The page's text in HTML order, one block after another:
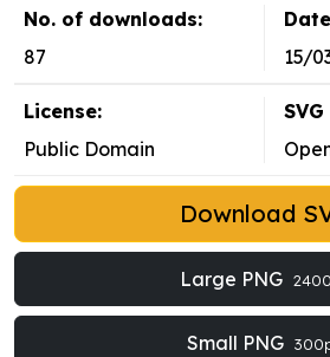
No. of downloads:
87
15/
License:
Public Domain
Download
Large PNG
Small PNG